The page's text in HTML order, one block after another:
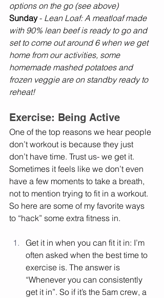
options on the go (see above)
Sunday - Lean Loaf: A meatloaf made
with 90% lean beef is ready to go and
set to come out around 6 when we get
home from our activities, some
homemade mashed potatoes and
frozen veggie are on standby ready to
reheat!
Exercise: Being Active
One of the top reasons we hear people
don’t workout is because they just
don’t have time. Trust us- we get it.
Sometimes it feels like we don’t even
have a few moments to take a breath,
not to mention trying to fit in a workout.
So here are some of my favorite ways
to “hack” some extra fitness in.
Get it in when you can fit it in: I’m
often asked when the best time to
exercise is. The answer is
“Whenever you can consistently
get it in”. So if it’s the 5am crew, a